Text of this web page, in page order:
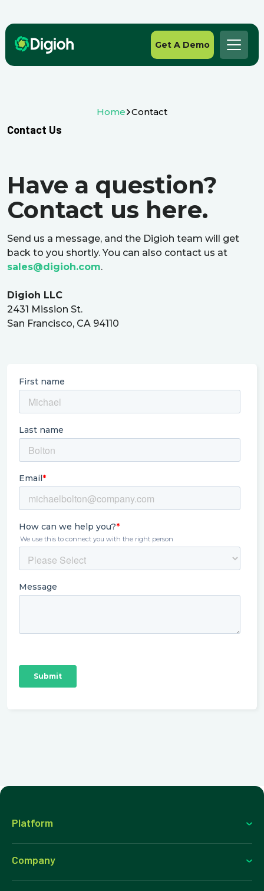
Get A Demo
Home Contact
Contact Us
Have a question?
Contact us here.
Send us a message, and the Digioh team will get
back to you shortly. You can also contact us at
sales@digioh.com.
Digioh LLC
2431 Mission St.
San Francisco, CA 94110
Platform
Company